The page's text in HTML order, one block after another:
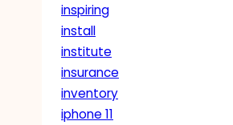
inspiring
install
institute
insurance
inventory
iphone 11